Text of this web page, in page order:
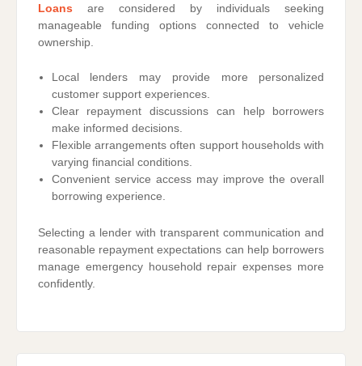
Loans are considered by individuals seeking
manageable funding options connected to vehicle
ownership.
Local lenders may provide more personalized
customer support experiences.
Clear repayment discussions can help borrowers
make informed decisions.
Flexible arrangements often support households with
varying financial conditions.
Convenient service access may improve the overall
borrowing experience.
Selecting a lender with transparent communication and
reasonable repayment expectations can help borrowers
manage emergency household repair expenses more
confidently.